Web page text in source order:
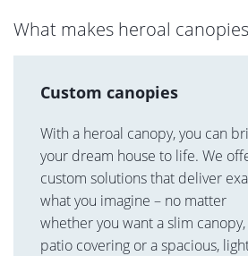
What makes heroal
Custom canopies
With a heroal canopy, you can
your dream house to life. We
custom solutions that deliver
what you imagine – no matter
whether you want a slim canopy,
patio covering or a spacious,